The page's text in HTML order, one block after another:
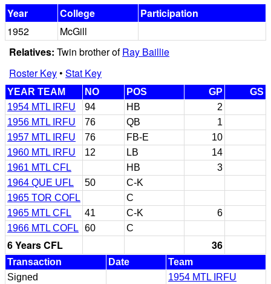
Year
College
Participation
1952
McGill
Relatives: Twin brother ofRay Baillie
Roster Key• Stat Key
YEAR TEAM NO POS GP
GS
1954 MTL IRFU
94 HB
2
1956 MTL IRFU
76 QB
1
1957 MTL IRFU
76 FB-E
10
1960 MTL IRFU
12 LB
14
1961 MTL CFL
HB
3
1964 QUE UFL
50
C-K
1965 TOR COFL
C
1965 MTL CFL
41 C-K
6
1966 MTL COFL
60 C
6 Years CFL 36
Transaction Date
Team
Signed
1954 MTL IRFU